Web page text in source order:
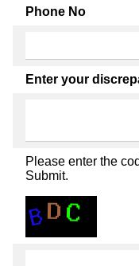
Phone No
Enter your
Please enter the
Submit.